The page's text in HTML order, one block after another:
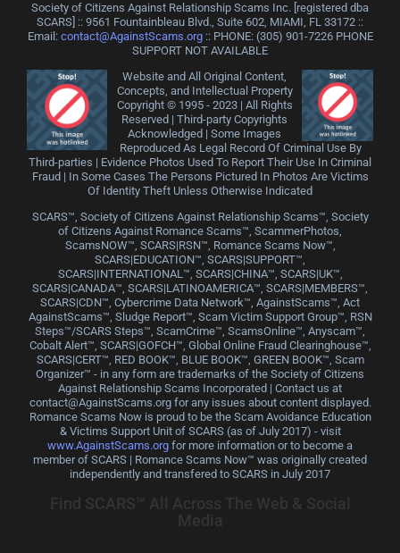
Society of Citizens Against Relationship Scams Inc. [registered dba
SCARS] :: 9561 Fountainbleau Blvd., Suite 602, MIAMI, FL 33172 ::
Email: contact@AgainstScams.org:: PHONE: ‪(305) 901-7226 PHONE
SUPPORT NOT AVAILABLE
Website and All Original Content,
Concepts, and Intellectual Property
Copyright © 1995 - 2023 | All Rights
Reserved | Third-party Copyrights
Acknowledged | Some Images
Reproduced As Legal Record Of Criminal Use By
Third-parties | Evidence Photos Used To Report Their Use In Criminal
Fraud | In Some Cases The Persons Pictured In Photos Are Victims
Of Identity Theft Unless Otherwise Indicated
SCARS™, Society of Citizens Against Relationship Scams™, Society
of Citizens Against Romance Scams™, ScammerPhotos,
ScamsNOW™, SCARS|RSN™, Romance Scams Now™,
SCARS|EDUCATION™, SCARS|SUPPORT™,
SCARS|INTERNATIONAL™, SCARS|CHINA™, SCARS|UK™,
SCARS|CANADA™, SCARS|LATINOAMERICA™, SCARS|MEMBERS™,
SCARS|CDN™, Cybercrime Data Network™, AgainstScams™, Act
AgainstScams™, Sludge Report™, Scam Victim Support Group™, RSN
Steps™/SCARS Steps™, ScamCrime™, ScamsOnline™, Anyscam™,
Cobalt Alert™, SCARS|GOFCH™, Global Online Fraud Clearinghouse™,
SCARS|CERT™, RED BOOK™, BLUE BOOK™, GREEN BOOK™, Scam
Organizer™ - in any form are trademarks of the Society of Citizens
Against Relationship Scams Incorporated | Contact us at
contact@AgainstScams.org for any issues about content displayed.
Romance Scams Now is proud to be the Scam Avoidance Education
& Victims Support Unit of SCARS (as of July 2017) - visit
www.AgainstScams.org for more information or to become a
member of SCARS | Romance Scams Now™ was originally created
independently and transfered to SCARS in July 2017
Find SCARS™ All Across The Web & Social
Media